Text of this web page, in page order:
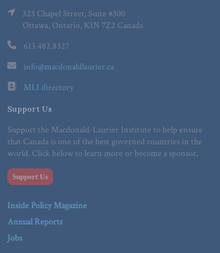
323 Chapel Street, Suite #300
Ottawa, Ontario, K1N 7Z2 Canada
613.482.8327
info@macdonaldlaurier.ca
MLI directory
Support Us
Support the Macdonald-Laurier Institute to help ensure
that Canada is one of the best governed countries in the
world. Click below to learn more or become a sponsor.
Support Us
Inside Policy Magazine
Annual Reports
Jobs